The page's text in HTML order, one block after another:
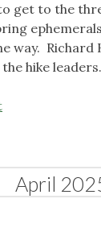
get to the
way. Richard
hike leaders.
April